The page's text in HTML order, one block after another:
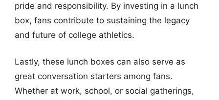
pride and responsibility. By investing in a lunch
box, fans contribute to sustaining the legacy
and future of college athletics.
Lastly, these lunch boxes can also serve as
great conversation starters among fans.
Whether at work, school, or social gatherings,